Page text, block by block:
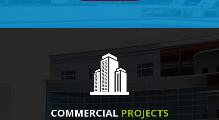
COMMERCIAL PROJECTS